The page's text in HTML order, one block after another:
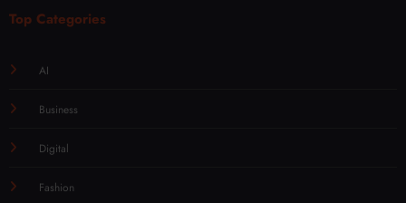
Top Categories
AI
Business
Digital
Fashion